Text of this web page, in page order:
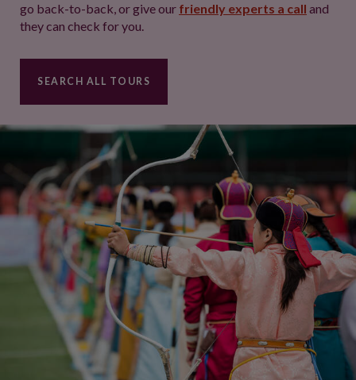
go back-to-back, or give our friendly experts a call and
they can check for you.
SEARCH ALL TOURS